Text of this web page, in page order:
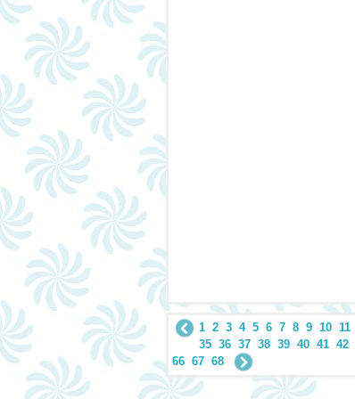
1 2 3 4 5 6 7 8 9 10 11
35 36 37 38 39 40 41 42
66 67 68